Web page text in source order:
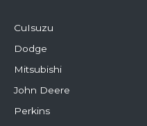
CuIsuzu
Dodge
Mitsubishi
John Deere
Perkins